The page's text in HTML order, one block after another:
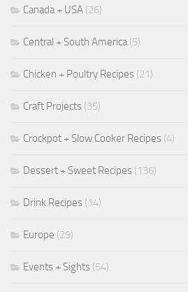
Canada + USA (26)
Central + South America(5)
Chicken + Poultry Recipes (21)
Craft Projects (35)
Crockpot + Slow Cooker Recipes (4)
Dessert + Sweet Recipes (136)
Drink Recipes (14)
Europe (29)
Events + Sights (54)